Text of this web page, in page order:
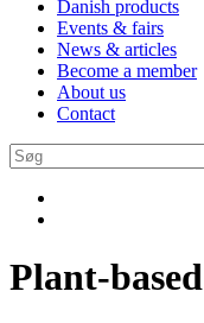
Danish products
Events & fairs
News & articles
Become a member
About us
Contact
Plant-based